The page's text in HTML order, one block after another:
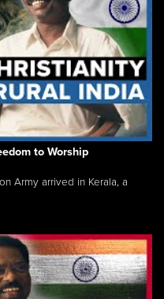
to Worship
Army arrived in Kerala, a